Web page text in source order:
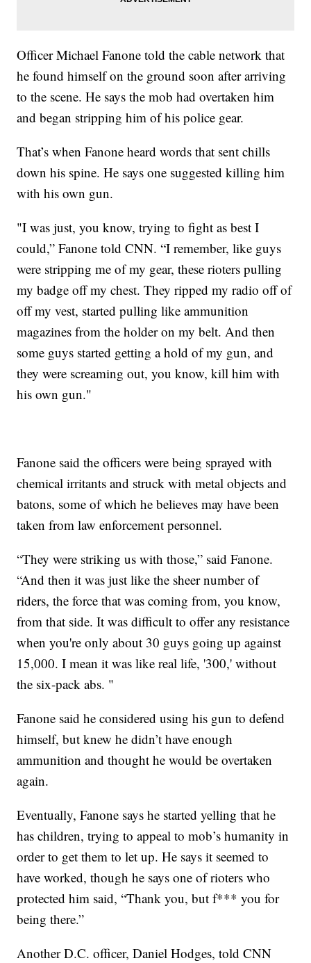
Officer Michael Fanone told the cable network that
he found himself on the ground soon after arriving
to the scene. He says the mob had overtaken him
and began stripping him of his police gear.
That’s when Fanone heard words that sent chills
down his spine. He says one suggested killing him
with his own gun.
"I was just, you know, trying to fight as best I
could,” Fanone told CNN. “I remember, like guys
were stripping me of my gear, these rioters pulling
my badge off my chest. They ripped my radio off of
off my vest, started pulling like ammunition
magazines from the holder on my belt. And then
some guys started getting a hold of my gun, and
they were screaming out, you know, kill him with
his own gun."
Fanone said the officers were being sprayed with
chemical irritants and struck with metal objects and
batons, some of which he believes may have been
taken from law enforcement personnel.
“They were striking us with those,” said Fanone.
“And then it was just like the sheer number of
riders, the force that was coming from, you know,
from that side. It was difficult to offer any resistance
when you're only about 30 guys going up against
15,000. I mean it was like real life, '300,' without
the six-pack abs. "
Fanone said he considered using his gun to defend
himself, but knew he didn’t have enough
ammunition and thought he would be overtaken
again.
Eventually, Fanone says he started yelling that he
has children, trying to appeal to mob’s humanity in
order to get them to let up. He says it seemed to
have worked, though he says one of rioters who
protected him said, “Thank you, but f*** you for
being there.”
Another D.C. officer, Daniel Hodges, told CNN